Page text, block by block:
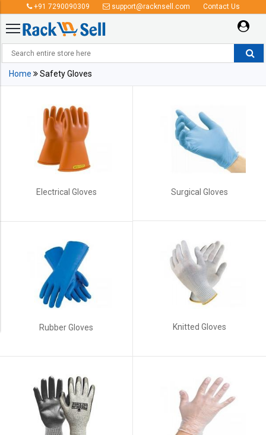
+91 7290090309 support@racknsell.com Contact Us
Home Safety Gloves
Electrical Gloves Surgical Gloves
Rubber Gloves Knitted Gloves